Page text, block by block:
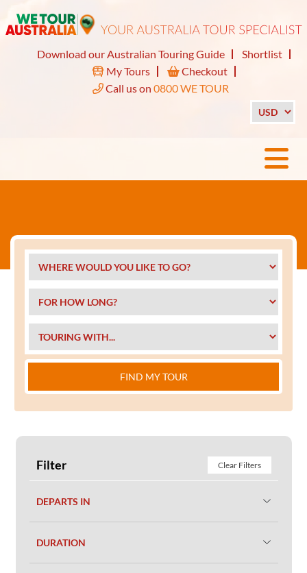
Download our Australian Touring Guide
Shortlist
My Tours
Checkout
Call us on 0800 WE TOUR
FIND MY TOUR
Filter Clear Filters
DEPARTS IN
DURATION